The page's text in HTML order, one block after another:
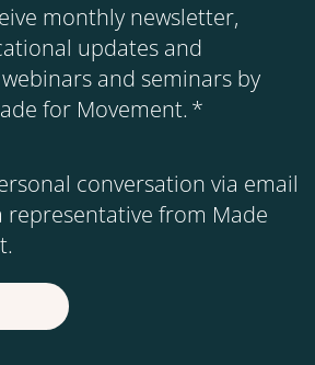
monthly newsletter,
updates and
and seminars by
for Movement. *
conversation via email
representative from Made